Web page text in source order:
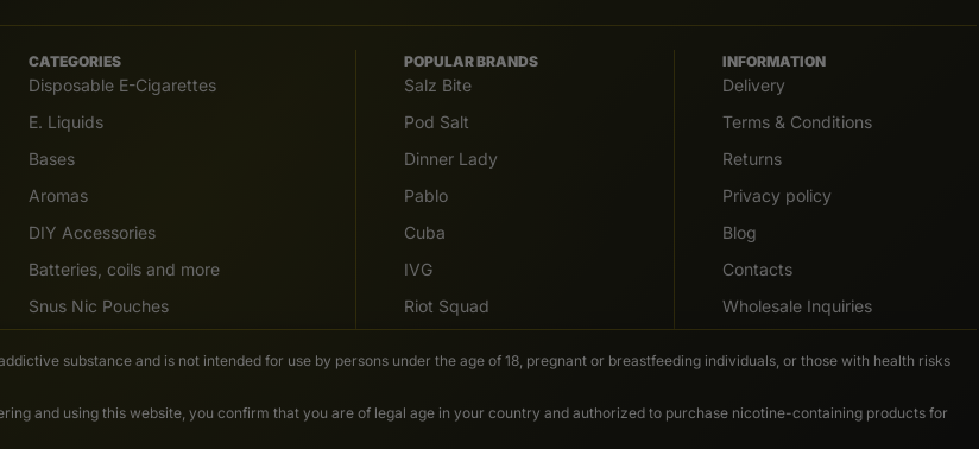
CATEGORIES
Disposable E-Cigarettes
E. Liquids
Bases
Aromas
DIY Accessories
Batteries, coils and more
Snus Nic Pouches
POPULAR BRANDS
Salz Bite
Pod Salt
Dinner Lady
Pablo
Cuba
IVG
Riot Squad
INFORMATION
Delivery
Terms & Conditions
Returns
Privacy policy
Blog
Contacts
Wholesale Inquiries
substance and is not intended for use by persons under the age of 18, pregnant or breastfeeding individuals, or those with health risks
and using this website, you confirm that you are of legal age in your country and authorized to purchase nicotine-containing products for